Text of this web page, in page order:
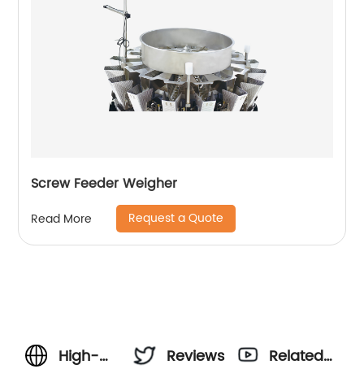
Screw Feeder Weigher
Read More Request a Quote
High-
Reviews
Related